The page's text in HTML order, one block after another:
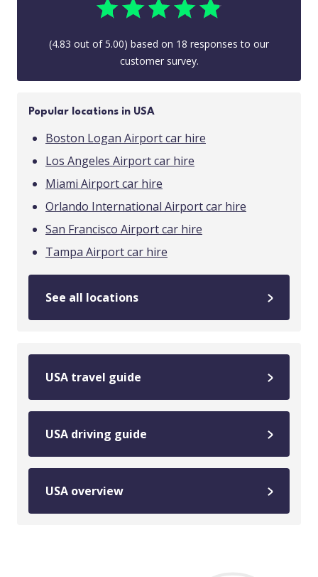
(4.83 out of5.00) based on 18 responses to our
customer survey.
Popular locations in USA
Boston Logan Airport car hire
Los Angeles Airport car hire
Miami Airport car hire
Orlando International Airport car hire
San Francisco Airport car hire
Tampa Airport car hire
See all locations
USA travel guide
USA driving guide
USA overview